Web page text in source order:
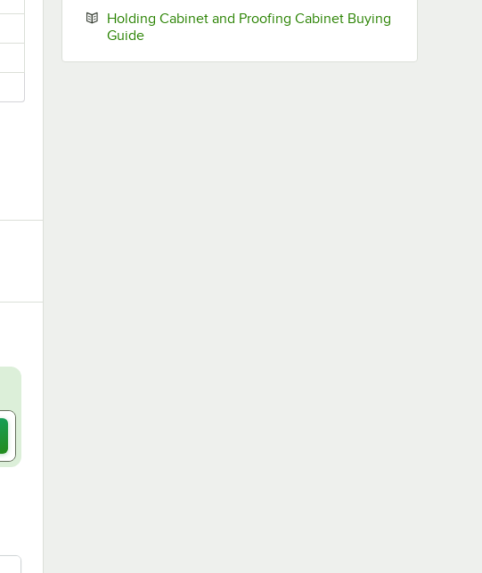
Holding Cabinet and Proofing Cabinet Buying
GuideOpens in new tab